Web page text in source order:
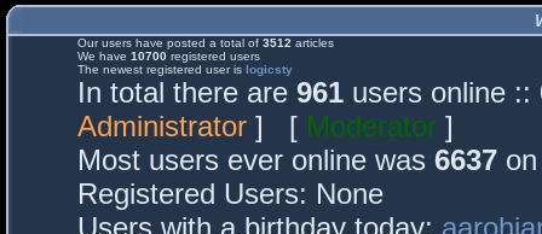
Our users have posted a total of 3512 articles
We have 10700 registered users
The newest registered user is logicsty
In total there are 961 users online
Administrator ] [ Moderator ]
Most users ever online was 6637
Registered Users: None
Users with a birthday today: